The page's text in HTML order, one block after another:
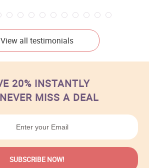
View all testimonials
20% INSTANTLY
MISS A DEAL